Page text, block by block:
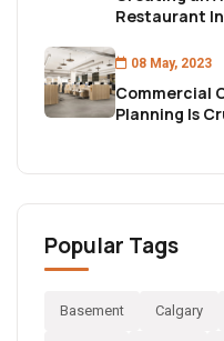
Restaurant
08 May, 2023
Commercial
Planning Is
Popular Tags
Basement Calgary